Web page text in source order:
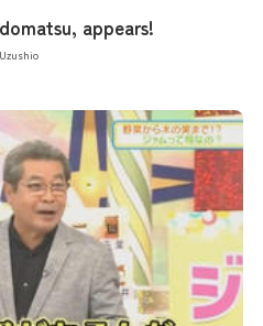
appears!